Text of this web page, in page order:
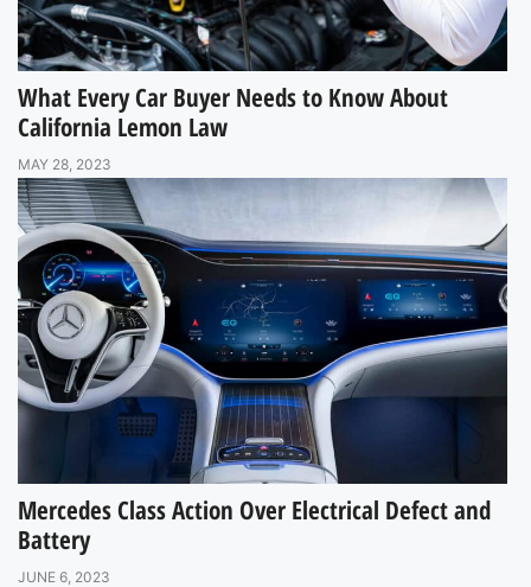
What Every Car Buyer Needs to Know About
California Lemon Law
MAY 28, 2023
Mercedes Class Action Over Electrical Defect and
Battery
JUNE 6, 2023